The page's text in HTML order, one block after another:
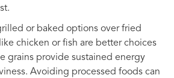
or baked options over fried
chicken or fish are better choices
grains provide sustained energy
Avoiding processed foods can